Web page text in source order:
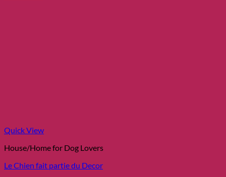
Quick View
House/Home for Dog Lovers
Le Chien fait partie du Decor